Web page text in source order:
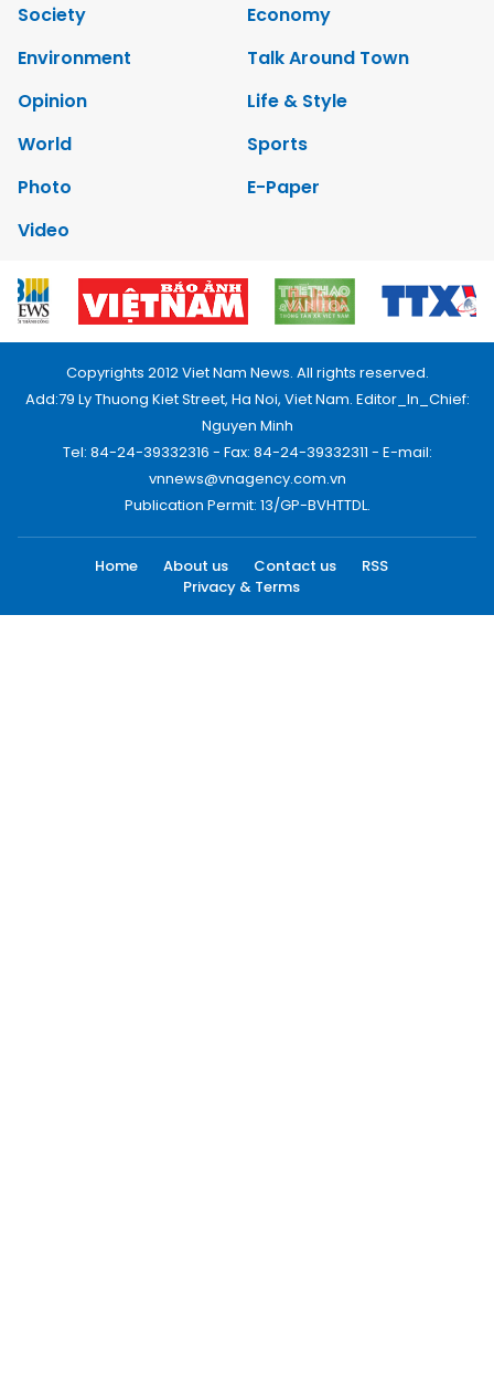
Society
Economy
Environment
Talk Around Town
Opinion
Life & Style
World
Sports
Photo
E-Paper
Video
Copyrights 2012 Viet Nam News. All rights reserved.
Add:79 Ly Thuong Kiet Street, Ha Noi, Viet Nam. Editor_In_Chief:
Nguyen Minh
Tel: 84-24-39332316 - Fax: 84-24-39332311 - E-mail:
vnnews@vnagency.com.vn
Publication Permit: 13/GP-BVHTTDL.
Home About us Contact us
RSS
Privacy & Terms